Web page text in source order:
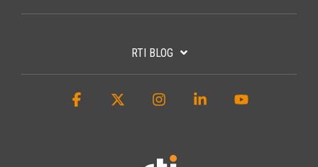
RTI BLOG
Facebook InstagramLinkedin